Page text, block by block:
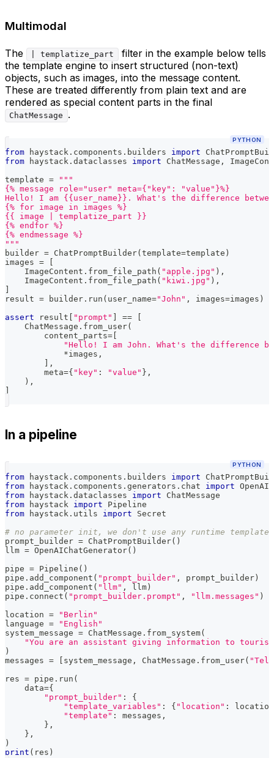
Multimodal
The | templatize_part
filter in the example below tells
the template engine to insert structured (non-text)
objects, such as images, into the message content.
These are treated differently from plain text and are
rendered as special content parts in the final
ChatMessage .
PYTHON
from haystack . components . builders import
from haystack . dataclasses import ChatMessage ,
template =
"""
{% message role="user" meta={"key": "value"}%}
Hello! I am {{user_name}}. What's the difference
{% for image in images %}
{{ image | templatize_part }}
{% endfor %}
{% endmessage %}
"""
builder = ChatPromptBuilder( template=template )
images =
    ImageContent
. from_file_path ( "apple.jpg" ) ,
    ImageContent
. from_file_path ( "kiwi.jpg" ) ,
result = builder . run ( user_name="John" , images=images )
assert result "prompt" ==
    ChatMessage
. from_user(
        content_parts
=
"Hello! I am John. What's the difference
*images ,
,
        meta
={ "key" : "value" } ,
) ,
In a pipeline
PYTHON
from haystack . components . builders import
from haystack . components . generators . chat import
from haystack . dataclasses import ChatMessage
from haystack import Pipeline
from haystack . utils import Secret
# no parameter init, we don't use any runtime template
prompt_builder = ChatPromptBuilder( )
llm = OpenAIChatGenerator( )
pipe = Pipeline ( )
pipe . add_component ( "prompt_builder" , prompt_builder )
pipe . add_component ( "llm" , llm )
pipe . connect ( "prompt_builder.prompt" , "llm.messages" )
location =
"Berlin"
language =
"English"
system_message = ChatMessage . from_system(
"You are an assistant giving information to
)
messages = system_message , ChatMessage . from_user(
res = pipe . run (
    data
={
"prompt_builder" :
{
"template_variables" : { "location" :
location
"template" : messages ,
} ,
} ,
)
print ( res )